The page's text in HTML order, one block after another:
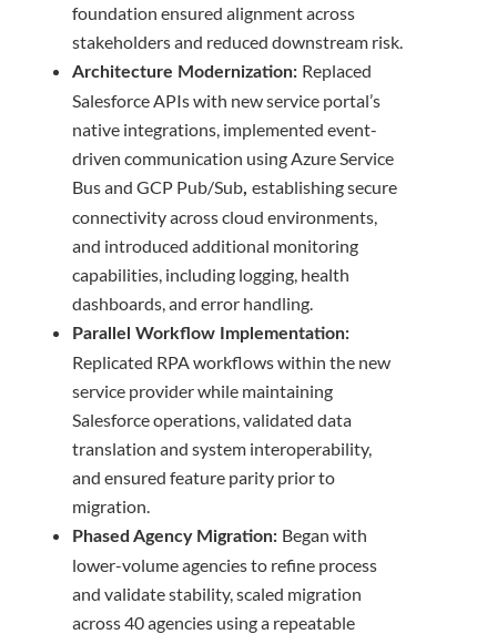
foundation ensured alignment across
stakeholders and reduced downstream risk.
Architecture Modernization: Replaced
Salesforce APIs with new service portal’s
native integrations, implemented event-
driven communication using Azure Service
Bus and GCP Pub/Sub, establishing secure
connectivity across cloud environments,
and introduced additional monitoring
capabilities, including logging, health
dashboards, and error handling.
Parallel Workflow Implementation:
Replicated RPA workflows within the new
service provider while maintaining
Salesforce operations, validated data
translation and system interoperability,
and ensured feature parity prior to
migration.
Phased Agency Migration: Began with
lower-volume agencies to refine process
and validate stability, scaled migration
across 40 agencies using a repeatable